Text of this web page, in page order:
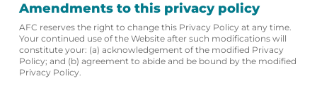
Amendments to this privacy policy
AFC reserves the right to change this Privacy Policy at any time.
Your continued use of the Website after such modifications will
constitute your: (a) acknowledgement of the modified Privacy
Policy; and (b) agreement to abide and be bound by the modified
Privacy Policy.